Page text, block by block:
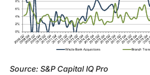
Source: S&P Capital IQ Pro